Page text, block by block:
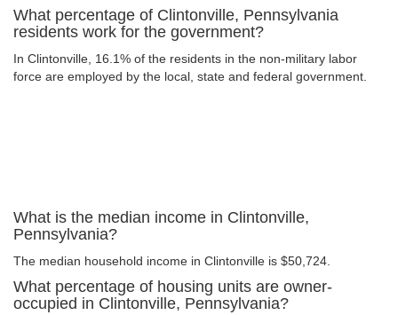
What percentage of Clintonville, Pennsylvania
residents work for the government?
In Clintonville, 16.1% of the residents in the non-military labor
force are employed by the local, state and federal government.
What is the median income in Clintonville,
Pennsylvania?
The median household income in Clintonville is $50,724.
What percentage of housing units are owner-
occupied in Clintonville, Pennsylvania?